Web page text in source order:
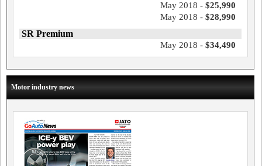
May 2018 - $25,990
May 2018 - $28,990
SR Premium
May 2018 - $34,490
Motor industry news